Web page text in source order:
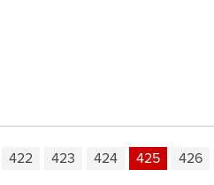
422 423 424 425 426